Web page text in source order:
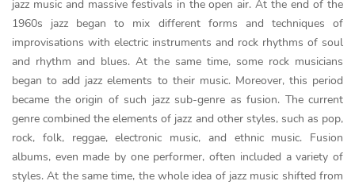
jazz music and massive festivals in the open air. At the end of the
1960s jazz began to mix different forms and techniques of
improvisations with electric instruments and rock rhythms of soul
and rhythm and blues. At the same time, some rock musicians
began to add jazz elements to their music. Moreover, this period
became the origin of such jazz sub-genre as fusion. The current
genre combined the elements of jazz and other styles, such as pop,
rock, folk, reggae, electronic music, and ethnic music. Fusion
albums, even made by one performer, often included a variety of
styles. At the same time, the whole idea of jazz music shifted from